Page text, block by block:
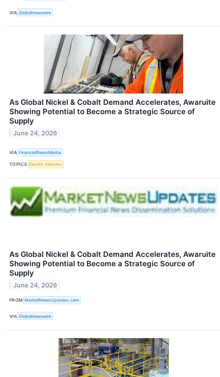
VIA GlobeNewswire
As Global Nickel & Cobalt Demand Accelerates, Awaruite
Showing Potential to Become a Strategic Source of
Supply
June 24, 2026
VIA FinancialNewsMedia
TOPICS Electric Vehicles
As Global Nickel & Cobalt Demand Accelerates, Awaruite
Showing Potential to Become a Strategic Source of
Supply
June 24, 2026
FROM MarketNewsUpdates.com
VIA GlobeNewswire